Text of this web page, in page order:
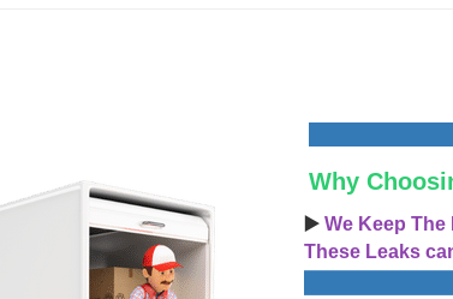
Why
▶️ We Keep The
These Leaks